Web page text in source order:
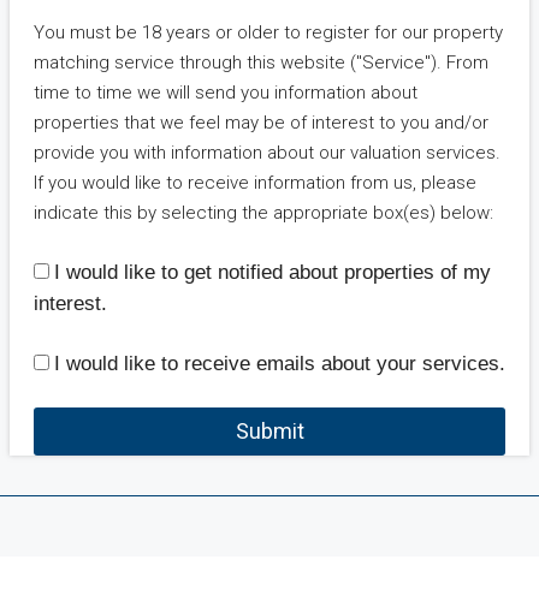
You must be 18 years or older to register for our property
matching service through this website ("Service"). From
time to time we will send you information about
properties that we feel may be of interest to you and/or
provide you with information about our valuation services.
If you would like to receive information from us, please
indicate this by selecting the appropriate box(es) below:
I would like to get notified about properties of my
interest.
I would like to receive emails about your services.
Submit